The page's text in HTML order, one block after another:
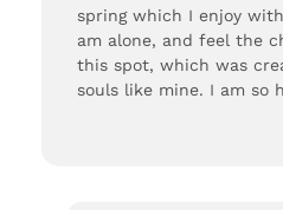
spring which I enjoy
am alone, and feel the
this spot, which was
souls like mine. I am so